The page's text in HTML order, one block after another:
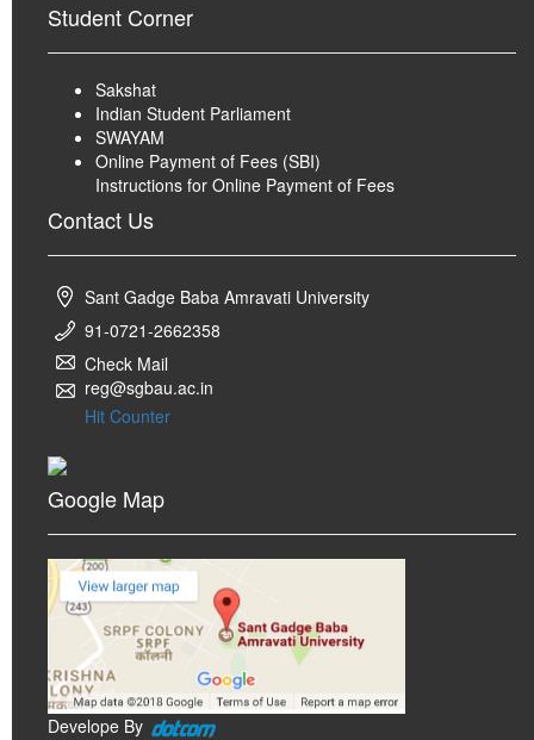
Student Corner
Sakshat
Indian Student Parliament
SWAYAM
Online Payment of Fees (SBI)
Instructions for Online Payment of Fees
Contact Us
Sant Gadge Baba Amravati University
91-0721-2662358
Check Mail
reg@sgbau.ac.in
Hit Counter
Google Map
Develope By